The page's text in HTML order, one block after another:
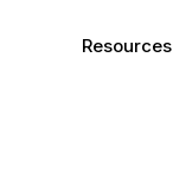
Resources